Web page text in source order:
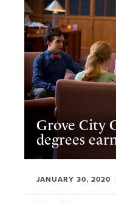
Grove City
degrees
JANUARY 30, 2020